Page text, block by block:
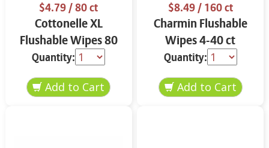
$4.79/ 80 ct
Cottonelle XL
Flushable Wipes 80
ct
Quantity:
$8.49/ 160 ct
Charmin Flushable
Wipes 4-40 ct
Quantity: